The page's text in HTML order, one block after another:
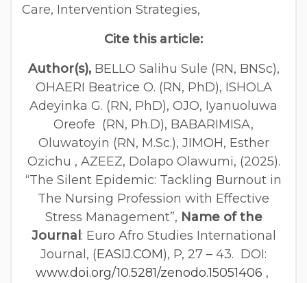
Care, Intervention Strategies,
Cite this article:
Author(s),BELLO Salihu Sule (RN, BNSc),
OHAERI Beatrice O. (RN, PhD), ISHOLA
Adeyinka G. (RN, PhD), OJO, Iyanuoluwa
Oreofe (RN, Ph.D), BABARIMISA,
Oluwatoyin (RN, M.Sc.), JIMOH, Esther
Ozichu , AZEEZ, Dolapo Olawumi, (2025).
“The Silent Epidemic: Tackling Burnout in
The Nursing Profession with Effective
Stress Management”, Name of the
Journal: Euro Afro Studies International
Journal, (EASIJ.COM), P, 27 – 43. DOI:
www.doi.org/10.5281/zenodo.15051406 ,